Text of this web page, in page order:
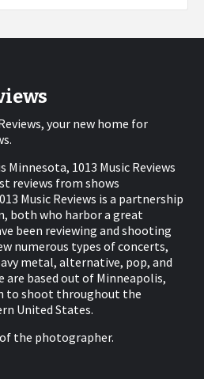
your new home for
Minnesota, 1013 Music Reviews
reviews from shows
Music Reviews is a partnership
both who harbor a great
been reviewing and shooting
numerous types of concerts,
metal, alternative, pop, and
are based out of Minneapolis,
to shoot throughout the
United States.
the photographer.